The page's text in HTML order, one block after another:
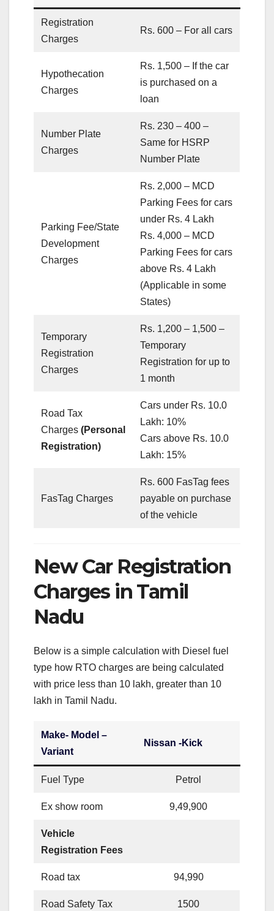
Registration
Charges
Rs. 600 – For all cars
Hypothecation
Charges
Rs. 1,500 – If the car
is purchased on a
loan
Number Plate
Charges
Rs. 230 – 400 –
Same for HSRP
Number Plate
Parking Fee/State
Development
Charges
Rs. 2,000 – MCD
Parking Fees for cars
under Rs. 4 Lakh
Rs. 4,000 – MCD
Parking Fees for cars
above Rs. 4 Lakh
(Applicable in some
States)
Temporary
Registration
Charges
Rs. 1,200 – 1,500 –
Temporary
Registration for up to
1 month
Road Tax
Charges(Personal
Registration)
Cars under Rs. 10.0
Lakh: 10%
Cars above Rs. 10.0
Lakh: 15%
FasTag Charges
Rs. 600 FasTag fees
payable on purchase
of the vehicle
New Car Registration
Charges in Tamil
Nadu
Below is a simple calculation with Diesel fuel
type how RTO charges are being calculated
with price less than 10 lakh, greater than 10
lakh in Tamil Nadu.
Make- Model –
Variant
Nissan -Kick
Fuel Type Petrol
Ex show room 9,49,900
Vehicle
Registration Fees
Road tax 94,990
Road Safety Tax 1500